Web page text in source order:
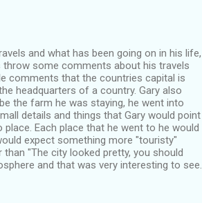
and what has been going on in his life,
some comments about his travels
comments that the countries capital is
headquarters of a country. Gary also
the farm he was staying, he went into
details and things that Gary would point
Each place that he went to he would
expect something more "touristy"
"The city looked pretty, you should
and that was very interesting to see.